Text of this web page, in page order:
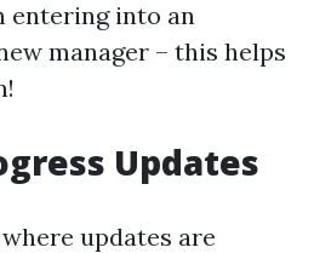
entering into an
manager – this helps
Updates
updates are